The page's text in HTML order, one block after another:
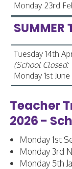
Monday 23rd
SUMMER
Tuesday 14th
(School
Monday 1st
Teacher
2026 -
Monday 1st
Monday 3rd
Monday 5th